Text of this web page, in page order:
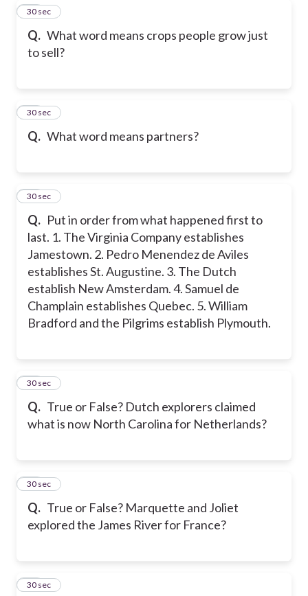
Q. What word means crops people grow just
to sell?
18
30 sec
Q. What word means partners?
19
30 sec
Q. Put in order from what happened first to
last. 1. The Virginia Company establishes
Jamestown. 2. Pedro Menendez de Aviles
establishes St. Augustine. 3. The Dutch
establish New Amsterdam. 4. Samuel de
Champlain establishes Quebec. 5. William
Bradford and the Pilgrims establish Plymouth.
20
30 sec
Q. True or False? Dutch explorers claimed
what is now North Carolina for Netherlands?
21
30 sec
Q. True or False? Marquette and Joliet
explored the James River for France?
22
30 sec
23
30 sec